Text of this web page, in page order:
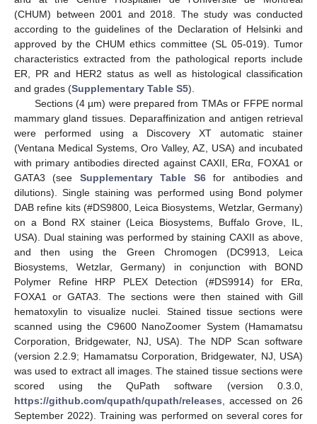
(CHUM) between 2001 and 2018. The study was conducted
according to the guidelines of the Declaration of Helsinki and
approved by the CHUM ethics committee (SL 05-019). Tumor
characteristics extracted from the pathological reports include
ER, PR and HER2 status as well as histological classification
and grades (Supplementary Table S5).
Sections (4 µm) were prepared from TMAs or FFPE normal
mammary gland tissues. Deparaffinization and antigen retrieval
were performed using a Discovery XT automatic stainer
(Ventana Medical Systems, Oro Valley, AZ, USA) and incubated
with primary antibodies directed against CAXII, ERα, FOXA1 or
GATA3 (see Supplementary Table S6for antibodies and
dilutions). Single staining was performed using Bond polymer
DAB refine kits (#DS9800, Leica Biosystems, Wetzlar, Germany)
on a Bond RX stainer (Leica Biosystems, Buffalo Grove, IL,
USA). Dual staining was performed by staining CAXII as above,
and then using the Green Chromogen (DC9913, Leica
Biosystems, Wetzlar, Germany) in conjunction with BOND
Polymer Refine HRP PLEX Detection (#DS9914) for ERα,
FOXA1 or GATA3. The sections were then stained with Gill
hematoxylin to visualize nuclei. Stained tissue sections were
scanned using the C9600 NanoZoomer System (Hamamatsu
Corporation, Bridgewater, NJ, USA). The NDP Scan software
(version 2.2.9; Hamamatsu Corporation, Bridgewater, NJ, USA)
was used to extract all images. The stained tissue sections were
scored using the QuPath software (version 0.3.0,
https://github.com/qupath/qupath/releases , accessed on 26
September 2022). Training was performed on several cores for